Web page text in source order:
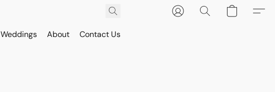
Weddings About Contact Us